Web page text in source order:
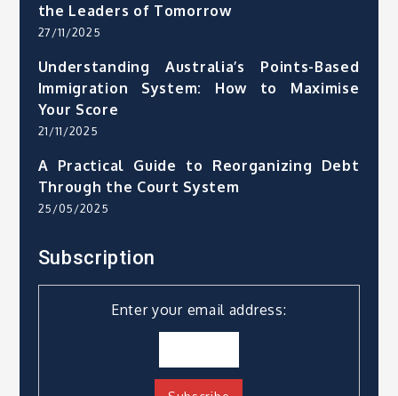
the Leaders of Tomorrow
27/11/2025
Understanding Australia’s Points-Based
Immigration System: How to Maximise
Your Score
21/11/2025
A Practical Guide to Reorganizing Debt
Through the Court System
25/05/2025
Subscription
Enter your email address: